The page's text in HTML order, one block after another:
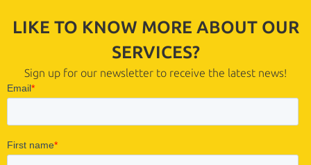
LIKE TO KNOW MORE ABOUT OUR
SERVICES?
Sign up for our newsletter to receive the latest news!